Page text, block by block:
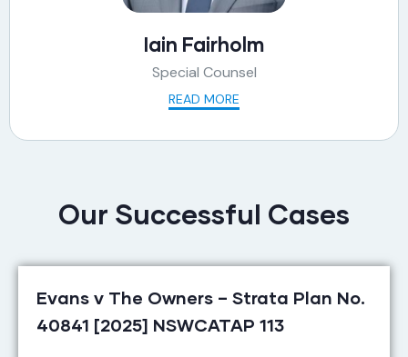
Iain Fairholm
Special Counsel
READ MORE
Our Successful Cases
Evans v The Owners – Strata Plan No.
40841 [2025] NSWCATAP 113